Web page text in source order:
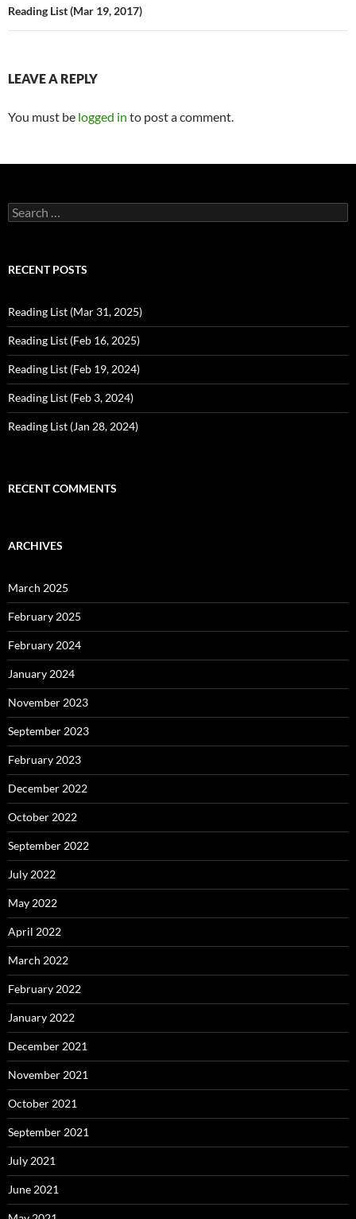
Reading List (Mar 19, 2017)
LEAVE A REPLY
You must be logged in to post a comment.
Search
for:
RECENT POSTS
Reading List (Mar 31, 2025)
Reading List (Feb 16, 2025)
Reading List (Feb 19, 2024)
Reading List (Feb 3, 2024)
Reading List (Jan 28, 2024)
RECENT COMMENTS
ARCHIVES
March 2025
February 2025
February 2024
January 2024
November 2023
September 2023
February 2023
December 2022
October 2022
September 2022
July 2022
May 2022
April 2022
March 2022
February 2022
January 2022
December 2021
November 2021
October 2021
September 2021
July 2021
June 2021